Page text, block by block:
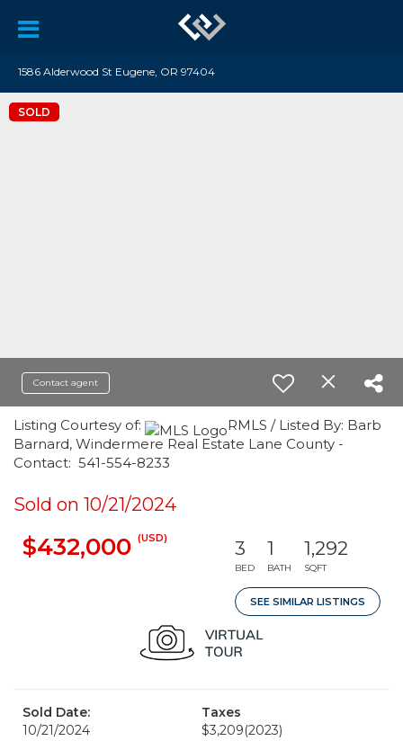
1586 Alderwood St Eugene, OR 97404
SOLD
Contact agent
Listing Courtesy of:
RMLS / Listed By: Barb
Barnard, Windermere Real Estate Lane County -
Contact: 541-554-8233
Sold on 10/21/2024
$432,000 (USD) 3
BED
1
BATH
1,292
SQFT
SEE SIMILAR LISTINGS
Sold Date:
10/21/2024
Taxes
$3,209(2023)